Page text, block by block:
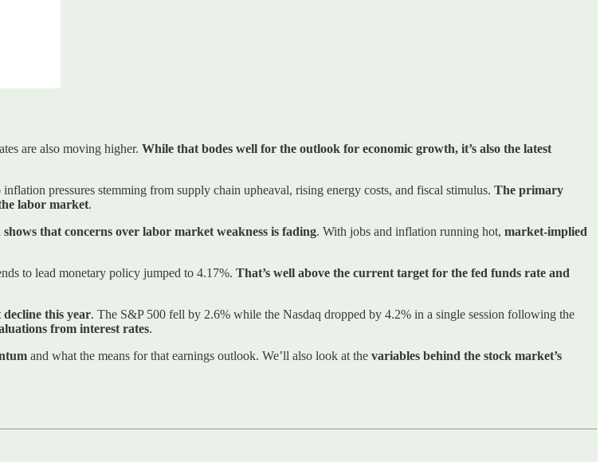
are also moving higher. While that bodes well for the outlook for economic growth, it’s also the latest
pressures stemming from supply chain upheaval, rising energy costs, and fiscal stimulus. The primary
labor market.
that concerns over labor market weakness is fading. With jobs and inflation running hot, market-implied
to lead monetary policy jumped to 4.17%. That’s well above the current target for the fed funds rate and
this year. The S&P 500 fell by 2.6% while the Nasdaq dropped by 4.2% in a single session following the
from interest rates.
and what the means for that earnings outlook. We’ll also look at the variables behind the stock market’s